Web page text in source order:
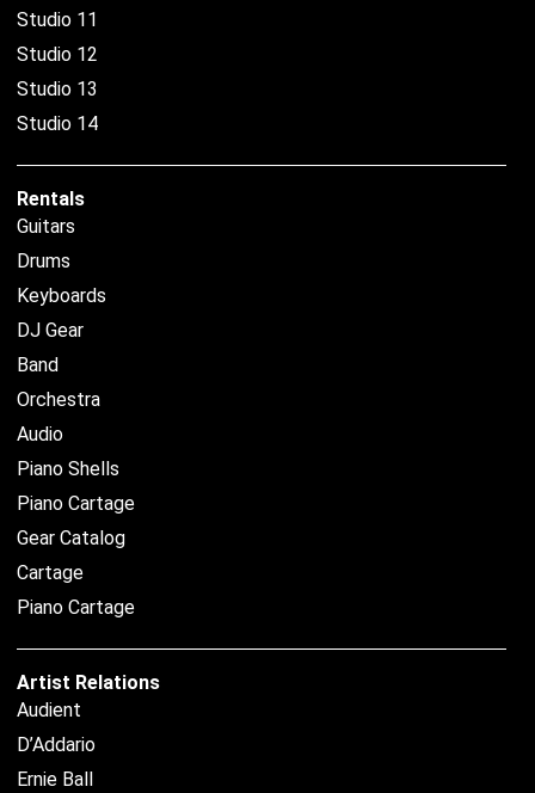
Studio 11
Studio 12
Studio 13
Studio 14
Rentals
Guitars
Drums
Keyboards
DJ Gear
Band
Orchestra
Audio
Piano Shells
Piano Cartage
Gear Catalog
Cartage
Piano Cartage
Artist Relations
Audient
D’Addario
Ernie Ball